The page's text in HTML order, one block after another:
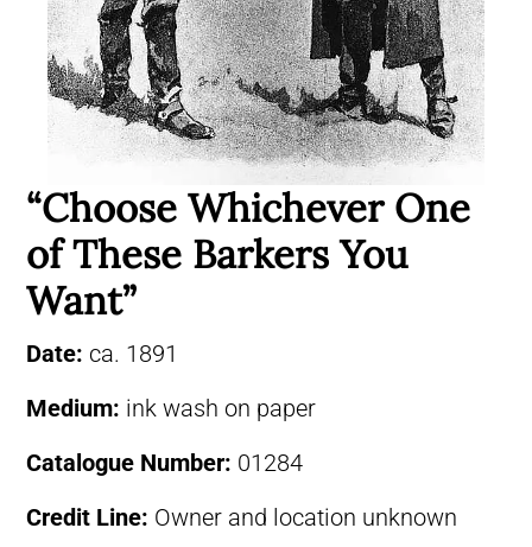
“Choose Whichever One
of These Barkers You
Want”
Date: ca. 1891
Medium: ink wash on paper
Catalogue Number: 01284
Credit Line: Owner and location unknown